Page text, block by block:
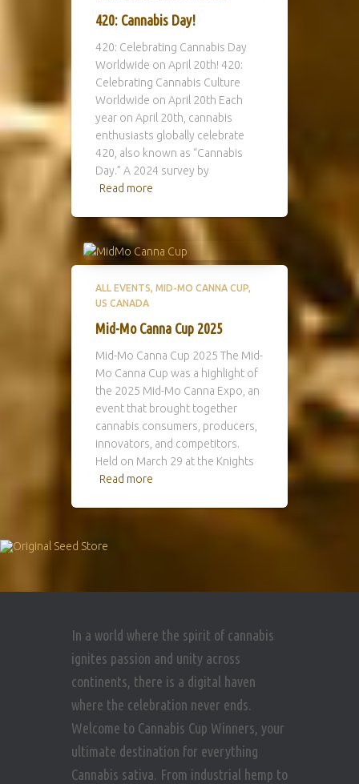
420: Cannabis Day!
420: Celebrating Cannabis Day
Worldwide on April 20th! 420:
Celebrating Cannabis Culture
Worldwide on April 20th Each
year on April 20th, cannabis
enthusiasts globally celebrate
420, also known as “Cannabis
Day.” A 2024 survey by
Read more
ALL EVENTS MID-MO CANNA CUP
US CANADA
Mid-Mo Canna Cup 2025
Mid-Mo Canna Cup 2025 The Mid-
Mo Canna Cup was a highlight of
the 2025 Mid-Mo Canna Expo, an
event that brought together
cannabis consumers, producers,
innovators, and competitors.
Held on March 29 at the Knights
Read more
In a world where the spirit of cannabis
ignites passion and unity across
continents, there is a digital haven
where the celebration never ends.
Welcome to Cannabis Cup Winners, your
ultimate destination for everything
Cannabis sativa. From industrial hemp to